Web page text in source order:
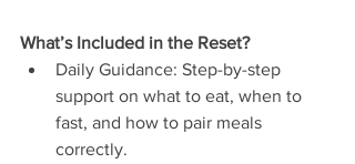
What’s Included in the Reset?
Daily Guidance: Step-by-step
support on what to eat, when to
fast, and how to pair meals
correctly.